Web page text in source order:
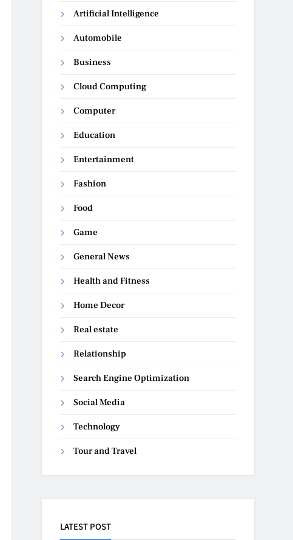
Artificial Intelligence
Automobile
Business
Cloud Computing
Computer
Education
Entertainment
Fashion
Food
Game
General News
Health and Fitness
Home Decor
Real estate
Relationship
Search Engine Optimization
Social Media
Technology
Tour and Travel
LATEST POST